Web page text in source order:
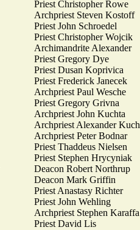
Priest Christopher Rowe
Archpriest Steven Kostoff
Priest John Schroedel
Priest Christopher Wojcik
Archimandrite Alexander
Priest Gregory Dye
Priest Dusan Koprivica
Priest Frederick Janecek
Archpriest Paul Wesche
Priest Gregory Grivna
Archpriest John Kuchta
Archpriest Alexander
Archpriest Peter Bodnar
Priest Thaddeus Nielsen
Priest Stephen Hrycyniak
Deacon Robert Northrup
Deacon Mark Griffin
Priest Anastasy Richter
Priest John Wehling
Archpriest Stephen Karaffa
Priest David Lis